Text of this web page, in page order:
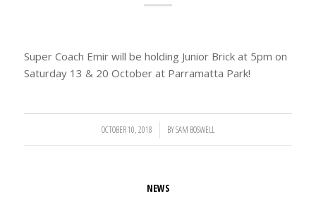
Super Coach Emir will be holding Junior Brick at 5pm on
Saturday 13 & 20 October at Parramatta Park!
OCTOBER 10, 2018
/ BYSAM BOSWELL
NEWS